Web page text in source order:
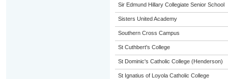
Sir Edmund Hillary Collegiate Senior School
Sisters United Academy
Southern Cross Campus
St Cuthbert's College
St Dominic's Catholic College (Henderson)
St Ignatius of Loyola Catholic College